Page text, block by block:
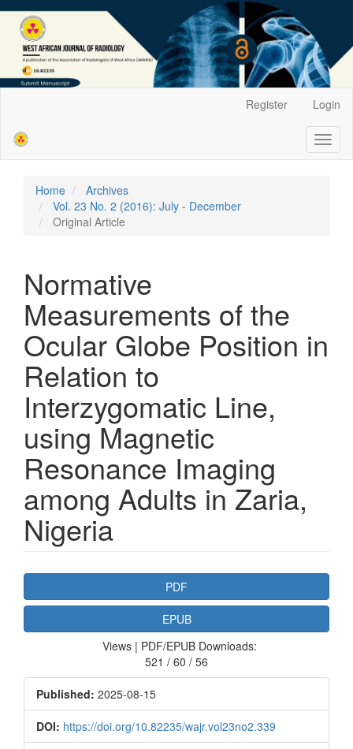
Sidebar
Register Login
Home
Archives
Vol. 23 No. 2 (2016): July - December
Original Article
Normative
Measurements of the
Ocular Globe Position in
Relation to
Interzygomatic Line,
using Magnetic
Resonance Imaging
among Adults in Zaria,
Nigeria
Article
Sidebar
PDF
EPUB
Views | PDF/EPUB Downloads:
521 / 60 / 56
Published: 2025-08-15
DOI: https://doi.org/10.82235/wajr.vol23no2.339